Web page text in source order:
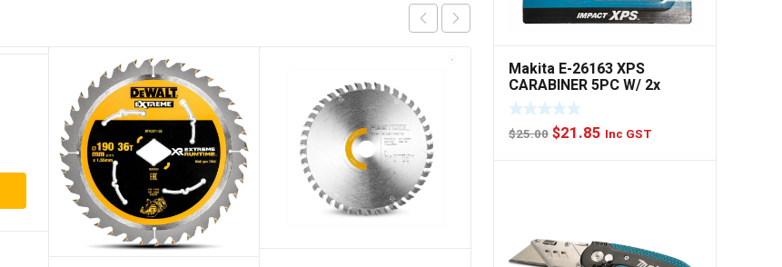
Makita E-26163 XPS
CARABINER 5PC W/ 2x
NUTSET
$25.00 Original
$21.85 Current
Inc GST